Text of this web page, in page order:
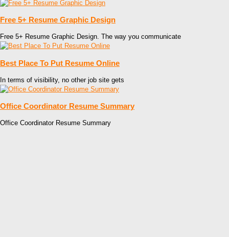
Free 5+ Resume Graphic Design
Free 5+ Resume Graphic Design. The way you communicate
Best Place To Put Resume Online
In terms of visibility, no other job site gets
Office Coordinator Resume Summary
Office Coordinator Resume Summary